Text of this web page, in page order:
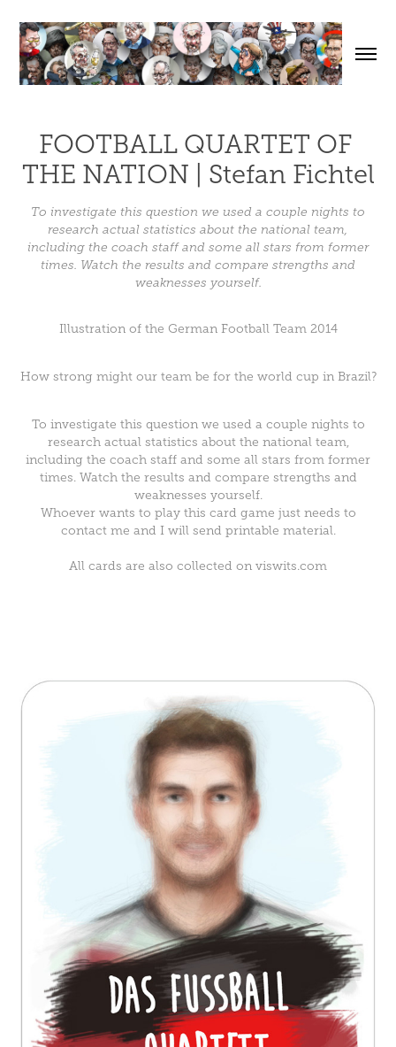
FOOTBALL QUARTET OF
THE NATION | Stefan Fichtel
To investigate this question we used a couple nights to
research actual statistics about the national team,
including the coach staff and some all stars from former
times. Watch the results and compare strengths and
weaknesses yourself.
Illustration of the German Football Team 2014
How strong might our team be for the world cup in Brazil?
To investigate this question we used a couple nights to
research actual statistics about the national team,
including the coach staff and some all stars from former
times. Watch the results and compare strengths and
weaknesses yourself.
Whoever wants to play this card game just needs to
contact me and I will send printable material.
All cards are also collected on viswits.com